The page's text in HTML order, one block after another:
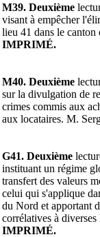
M39. Deuxième
visant à empêcher
lieu 41 dans le
IMPRIMÉ.
M40. Deuxième
sur la divulgation de
crimes commis aux
aux locataires. M.
G41. Deuxième
instituant un régime
transfert des valeurs
celui qui s'applique
du Nord et apportant
corrélatives à
IMPRIMÉ.